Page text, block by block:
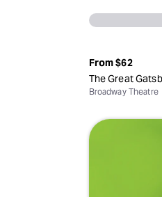
From$62
The Great
Broadway Theatre